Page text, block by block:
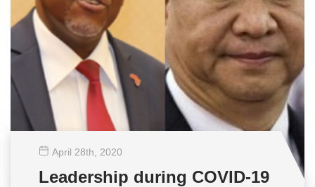
April 28th , 2020
Leadership during COVID-19